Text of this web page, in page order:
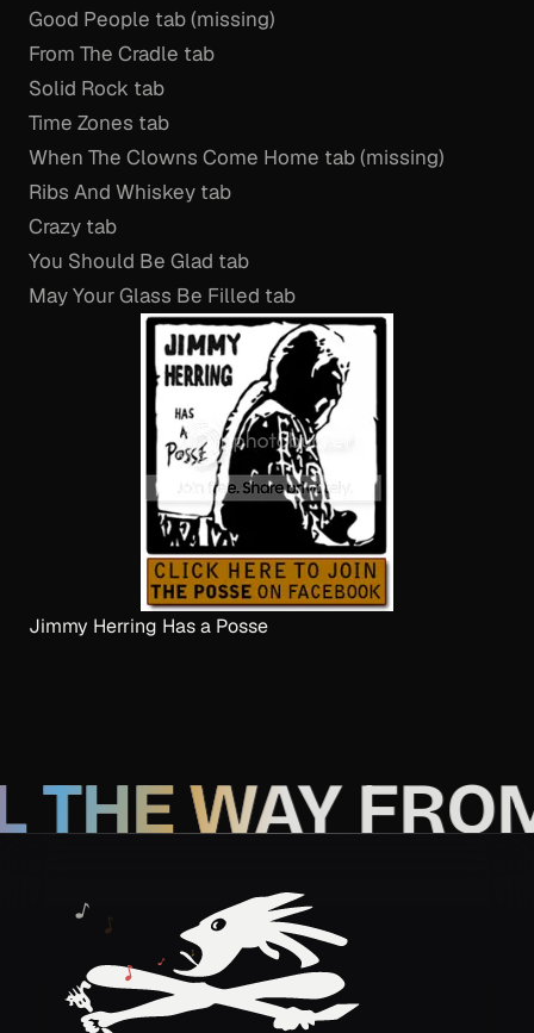
Good People tab (missing)
From The Cradle tab
Solid Rock tab
Time Zones tab
When The Clowns Come Home tab (missing)
Ribs And Whiskey tab
Crazy tab
You Should Be Glad tab
May Your Glass Be Filled tab
Jimmy Herring Has a Posse
THE WAY